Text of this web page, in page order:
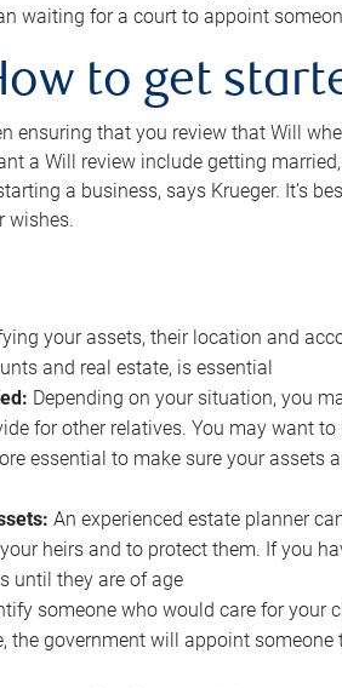
waiting for a court to appoint
to get
ensuring that you review that Will
a Will review include getting
a business, says Krueger. It’s
wishes.
your assets, their location and
and real estate, is essential
Depending on your situation, you
for other relatives. You may want
essential to make sure your assets
An experienced estate planner
heirs and to protect them. If you
until they are of age
someone who would care for your
the government will appoint